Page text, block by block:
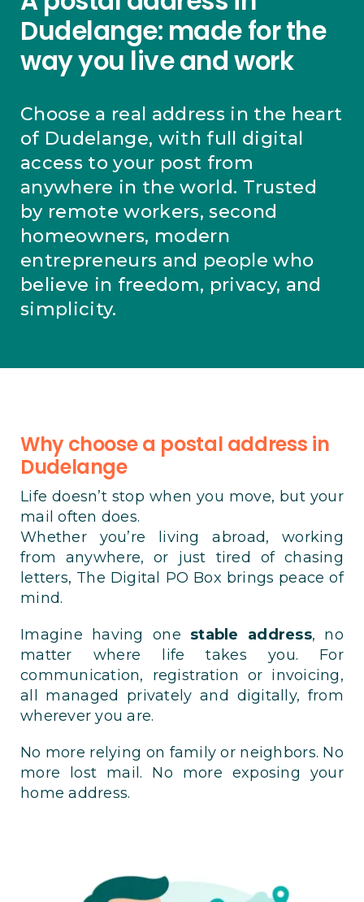
Dudelange: made for the
way you live and work
Choose a real address in the heart
of Dudelange, with full digital
access to your post from
anywhere in the world. Trusted
by remote workers, second
homeowners, modern
entrepreneurs and people who
believe in freedom, privacy, and
simplicity.
Why choose a postal address in
Dudelange
Life doesn’t stop when you move, but your
mail often does.
Whether you’re living abroad, working
from anywhere, or just tired of chasing
letters, The Digital PO Box brings peace of
mind.
Imagine having one stable address, no
matter where life takes you. For
communication, registration or invoicing,
all managed privately and digitally, from
wherever you are.
No more relying on family or neighbors. No
more lost mail. No more exposing your
home address.